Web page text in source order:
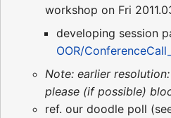
workshop on Fri
developing session
OOR/
Note: earlier
please (if possible)
ref. our doodle poll